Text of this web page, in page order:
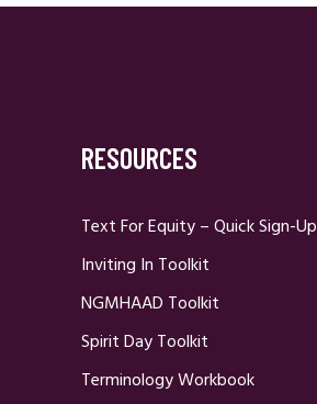
RESOURCES
Text For Equity – Quick Sign-Up
Inviting In Toolkit
NGMHAAD Toolkit
Spirit Day Toolkit
Terminology Workbook